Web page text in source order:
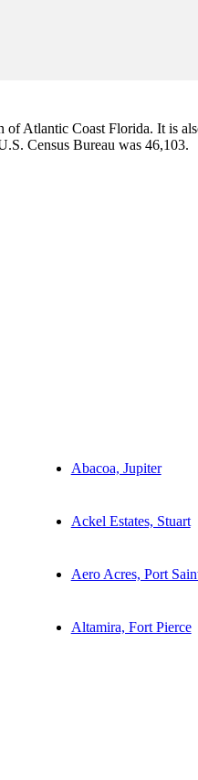
Atlantic Coast Florida. It is
Census Bureau was 46,103.
Abacoa, Jupiter
Ackel Estates, Stuart
Aero Acres, Port
Altamira, Fort Pierce